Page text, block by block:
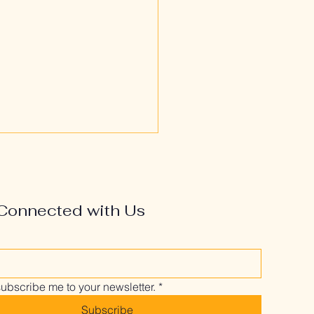
It Might Be You
with Us
me to your newsletter. *
Subscribe